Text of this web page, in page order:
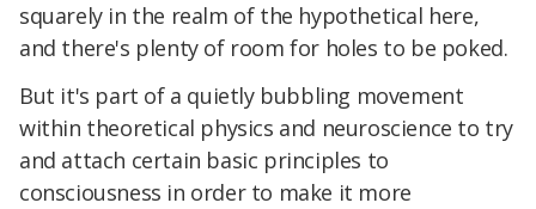
squarely in the realm of the hypothetical here,
and there's plenty of room for holes to be poked.
But it's part of a quietly bubbling movement
within theoretical physics and neuroscience to try
and attach certain basic principles to
consciousness in order to make it more